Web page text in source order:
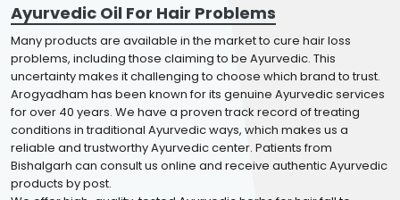
Ayurvedic Oil For Hair Problems
Many products are available in the market to cure hair loss
problems, including those claiming to be Ayurvedic. This
uncertainty makes it challenging to choose which brand to trust.
Arogyadham has been known for its genuine Ayurvedic services
for over 40 years. We have a proven track record of treating
conditions in traditional Ayurvedic ways, which makes us a
reliable and trustworthy Ayurvedic center. Patients from
Bishalgarh can consult us online and receive authentic Ayurvedic
products by post.